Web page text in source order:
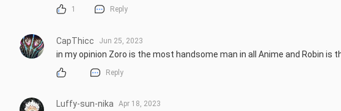
1 Reply
CapThicc Jun 25, 2023
in my opinion Zoro is the most handsome man in all Anime and Robin
Reply
Luffy-sun-nika Apr 18, 2023